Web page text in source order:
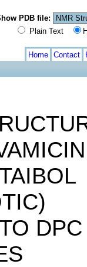
PDB file:
Plain Text
Home Contact
DPC